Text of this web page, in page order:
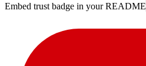
Embed trust badge in your README